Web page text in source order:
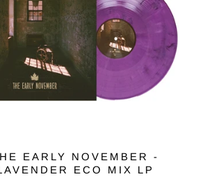
EARLY NOVEMBER -
ECO MIX LP